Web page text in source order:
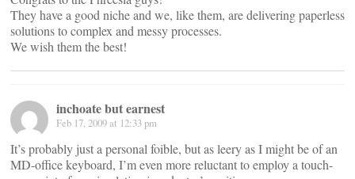
They have a good niche and we, like them, are delivering paperless
solutions to complex and messy processes.
We wish them the best!
inchoate but earnest
Feb 17, 2009 at 12:33 pm
It’s probably just a personal foible, but as leery as I might be of an
MD-office keyboard, I’m even more reluctant to employ a touch-